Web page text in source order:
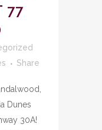
77
Share
Dunes
30A!